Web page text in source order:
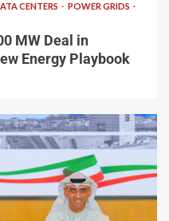
CENTERS
POWER GRIDS
MW Deal in
Energy Playbook